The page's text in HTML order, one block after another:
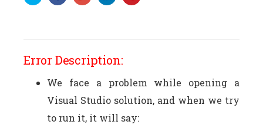
Error Description:
We face a problem while opening a
Visual Studio solution, and when we try
to run it, it will say: